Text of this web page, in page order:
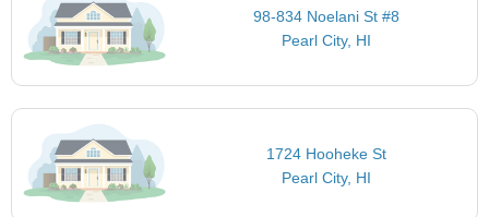
98-834 Noelani St #8
Pearl City, HI
1724 Hooheke St
Pearl City, HI